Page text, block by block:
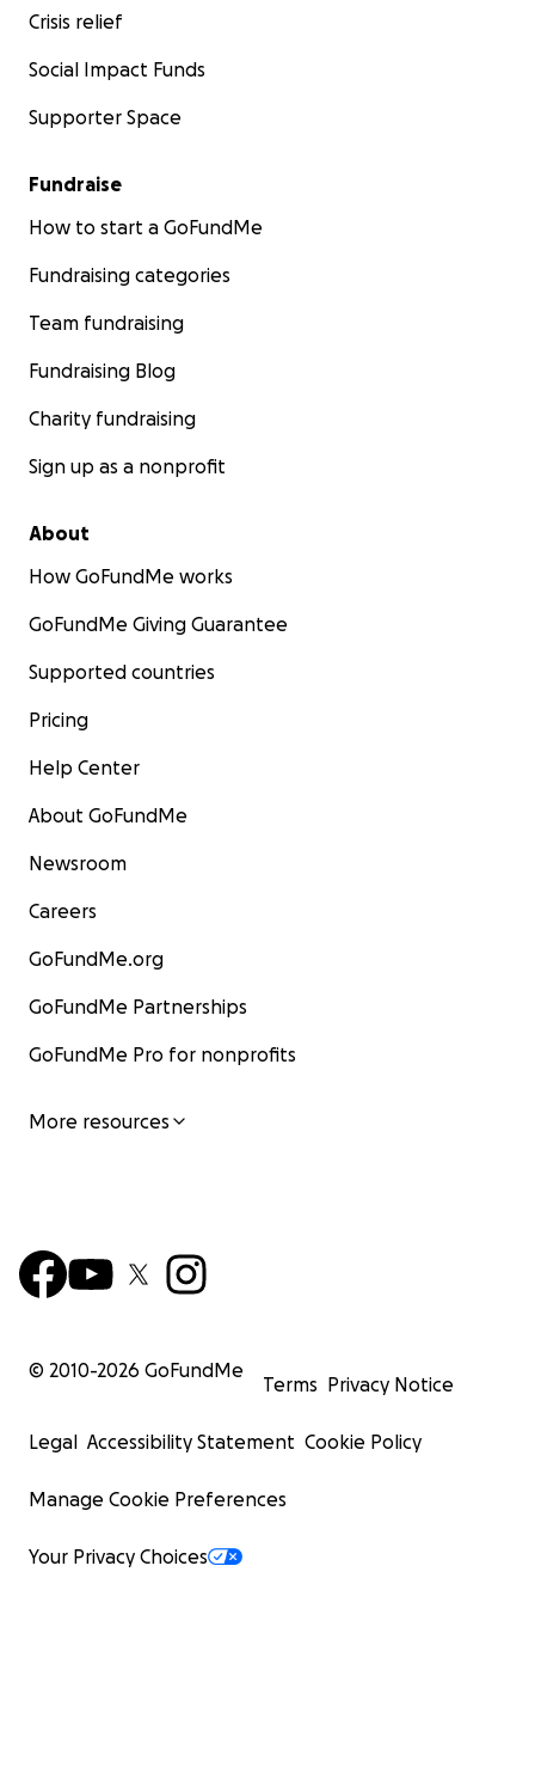
Crisis relief
Social Impact Funds
Supporter Space
Fundraise
How to start a GoFundMe
Fundraising categories
Team fundraising
Fundraising Blog
Charity fundraising
Sign up as a nonprofit
About
How GoFundMe works
GoFundMe Giving Guarantee
Supported countries
Pricing
Help Center
About GoFundMe
Newsroom
Careers
GoFundMe.org
GoFundMe Partnerships
GoFundMe Pro for nonprofits
More resources
© 2010-2026 GoFundMe
Terms Privacy Notice
Legal Accessibility Statement Cookie Policy
Manage Cookie Preferences
Your Privacy Choices